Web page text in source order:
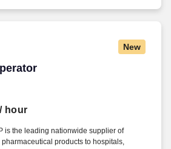
New
/ hour
is the leading nationwide supplier of
products to hospitals,